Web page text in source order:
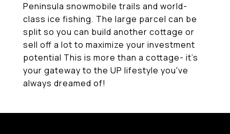
Peninsula snowmobile trails and world-
class ice fishing. The large parcel can be
split so you can build another cottage or
sell off a lot to maximize your investment
potential This is more than a cottage- it's
your gateway to the UP lifestyle you've
always dreamed of!